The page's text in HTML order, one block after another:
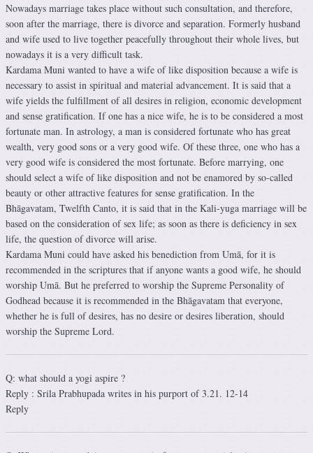
Nowadays marriage takes place without such consultation, and therefore,
soon after the marriage, there is divorce and separation. Formerly husband
and wife used to live together peacefully throughout their whole lives, but
nowadays it is a very difficult task.
Kardama Muni wanted to have a wife of like disposition because a wife is
necessary to assist in spiritual and material advancement. It is said that a
wife yields the fulfillment of all desires in religion, economic development
and sense gratification. If one has a nice wife, he is to be considered a most
fortunate man. In astrology, a man is considered fortunate who has great
wealth, very good sons or a very good wife. Of these three, one who has a
very good wife is considered the most fortunate. Before marrying, one
should select a wife of like disposition and not be enamored by so-called
beauty or other attractive features for sense gratification. In the
Bhāgavatam, Twelfth Canto, it is said that in the Kali-yuga marriage will be
based on the consideration of sex life; as soon as there is deficiency in sex
life, the question of divorce will arise.
Kardama Muni could have asked his benediction from Umā, for it is
recommended in the scriptures that if anyone wants a good wife, he should
worship Umā. But he preferred to worship the Supreme Personality of
Godhead because it is recommended in the Bhāgavatam that everyone,
whether he is full of desires, has no desire or desires liberation, should
worship the Supreme Lord.
Q: what should a yogi aspire ?
Reply : Srila Prabhupada writes in his purport of 3.21. 12-14
Reply